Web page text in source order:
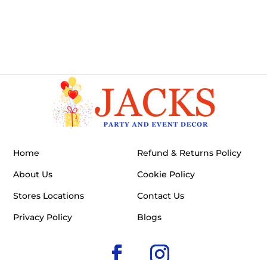
Home
About Us
Stores Locations
Privacy Policy
Refund & Returns Policy
Cookie Policy
Contact Us
Blogs